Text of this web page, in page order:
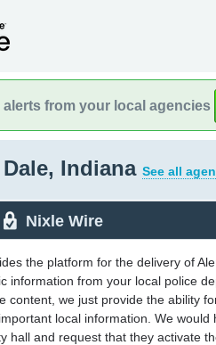
alerts from your local agencies
Dale, Indiana See all
Nixle Wire
the platform for the delivery of
information from your local police
content, we just provide the ability
local information. We
hall and request that they activate